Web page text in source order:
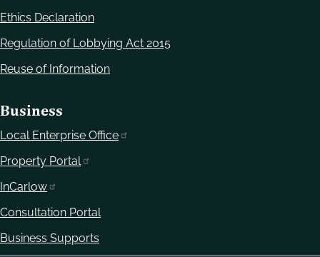
Ethics Declaration
Regulation of Lobbying Act 2015
Reuse of Information
Business
Local Enterprise Office
Property Portal
InCarlow
Consultation Portal
Business Supports